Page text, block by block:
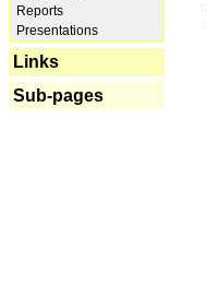
Reports
Presentations
Links
Sub-pages